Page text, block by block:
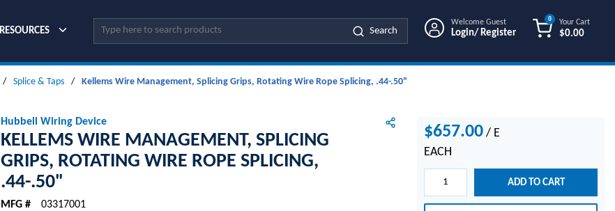
RESOURCES Site Search
Search
Welcome Guest
Login/ Register
Your Cart
$0.00
0
/ Splice & Taps / Kellems Wire Management, Splicing Grips, Rotating Wire Rope Splicing, .44-.50"
Hubbell Wiring Device
KELLEMS WIRE MANAGEMENT, SPLICING
GRIPS, ROTATING WIRE ROPE SPLICING,
.44-.50"
MFG # 03317001
$657.00 / E
EACH
ADD TO CART